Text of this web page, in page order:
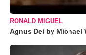
RONALD MIGUEL
Agnus Dei by Michael